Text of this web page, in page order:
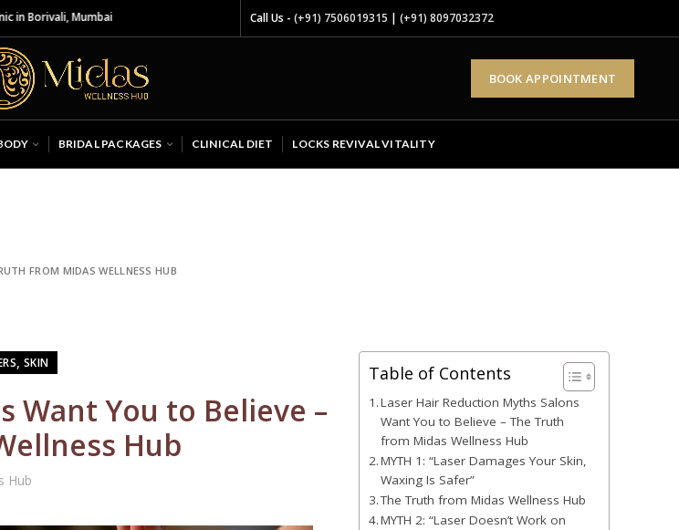
Call Us - (+91) 7506019315 | (+91) 8097032372
BOOK APPOINTMENT
BRIDAL PACKAGES CLINICAL DIET LOCKS REVIVAL VITALITY
FROM MIDAS WELLNESS HUB
, SKIN
Want You to Believe –
Hub
Hub
Table of Contents
Laser Hair Reduction Myths Salons
Want You to Believe – The Truth
from Midas Wellness Hub
MYTH 1: “Laser Damages Your Skin,
Waxing Is Safer”
The Truth from Midas Wellness Hub
MYTH 2: “Laser Doesn’t Work on